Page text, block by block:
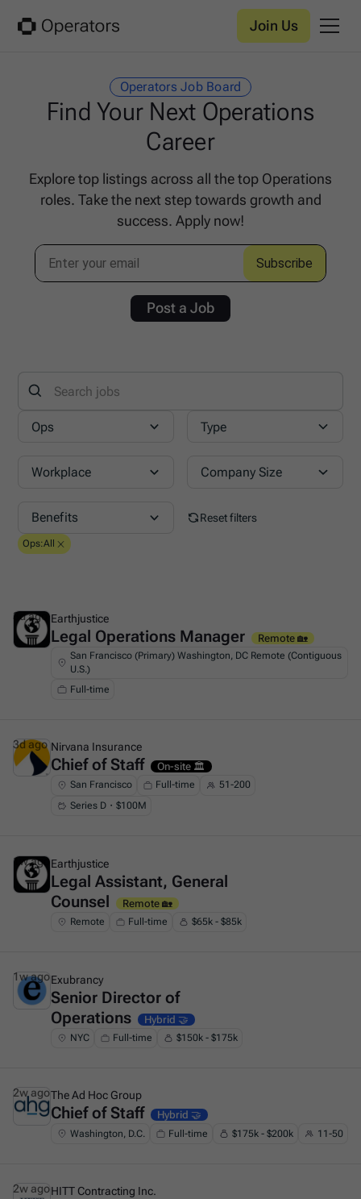
Join Us
Operators Job Board
Find Your Next Operations
Career
Explore top listings across all the top Operations
roles. Take the next step towards growth and
success. Apply now!
Post a Job
Ops Type
Workplace Company Size
Benefits Reset filters
Ops:All
This is some text inside of a div block.
Earthjustice
Legal Operations Manager Remote 🏡
San Francisco (Primary) Washington, DC Remote (Contiguous
U.S.)
Full-time
3d ago
This is some text inside of a div block.
Nirvana Insurance
Chief of Staff On-site 🏛️
San Francisco Full-time
51-200
Series D・$100M
3d ago
This is some text inside of a div block.
Earthjustice
Legal Assistant, General
Counsel
Remote 🏡
Remote Full-time $65k - $85k
1w ago
This is some text inside of a div block.
Exubrancy
Senior Director of
Operations
Hybrid 🤝
NYC Full-time $150k - $175k
1w ago
This is some text inside of a div block.
The Ad Hoc Group
Chief of Staff Hybrid 🤝
Washington, D.C. Full-time $175k - $200k 11-50
2w ago
HITT Contracting Inc.
2w ago